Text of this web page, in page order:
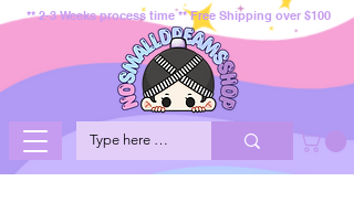
** 2-3 Weeks process time ** Free Shipping over $100